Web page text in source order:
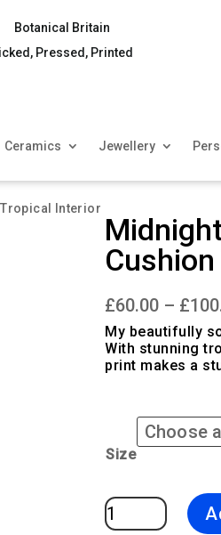
Botanical Britain
Pressed, Printed
Ceramics Jewellery
Interior
£60.00 – £
My beautifully
With stunning
print makes a
Size
Midnight
Jungle
2